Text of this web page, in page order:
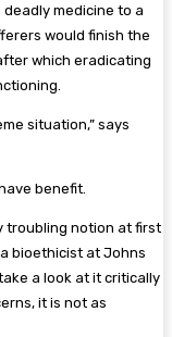
medicine to a
would finish the
which eradicating
situation,” says
benefit.
troubling notion at first
a bioethicist at Johns
a look at it critically
it is not as